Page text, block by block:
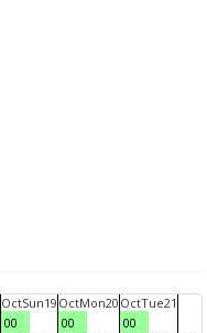
OctSun19
00
OctMon20
00
OctTue21
00